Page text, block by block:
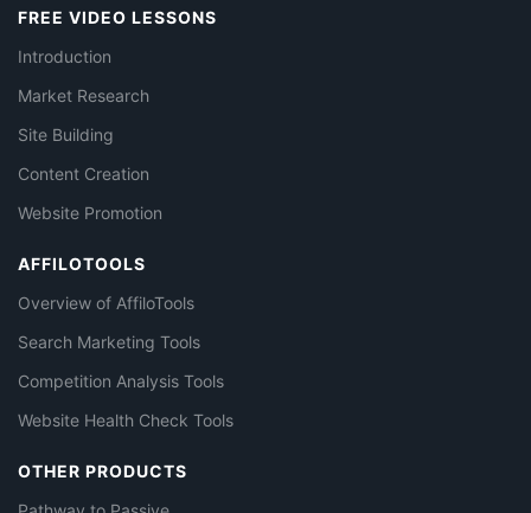
FREE VIDEO LESSONS
Introduction
Market Research
Site Building
Content Creation
Website Promotion
AFFILOTOOLS
Overview of AffiloTools
Search Marketing Tools
Competition Analysis Tools
Website Health Check Tools
OTHER PRODUCTS